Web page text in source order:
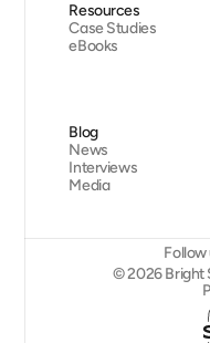
Resources
Case Studies
eBooks
Blog
News
Interviews
Media
Follow
© 2026 Bright